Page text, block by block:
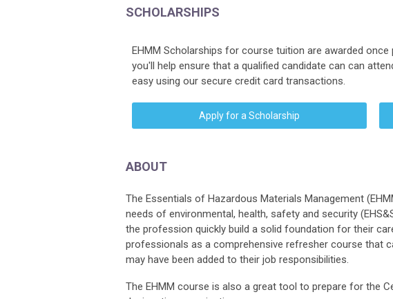
SCHOLARSHIPS
EHMM Scholarships for course tuition are awarded once
you'll help ensure that a qualified candidate can can
easy using our secure credit card transactions.
Apply for a Scholarship
ABOUT
The Essentials of Hazardous Materials Management
needs of environmental, health, safety and security
the profession quickly build a solid foundation for their
professionals as a comprehensive refresher course that
may have been added to their job responsibilities.
The EHMM course is also a great tool to prepare for the